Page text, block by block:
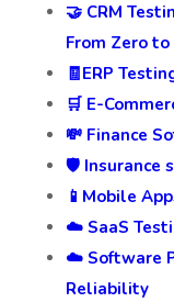
🤝 CRM
From Zero
🧾ERP
🛒 E-
💸 Finance
🛡️ Insurance
📱Mobile
☁️ SaaS
☁️ Software
Reliability